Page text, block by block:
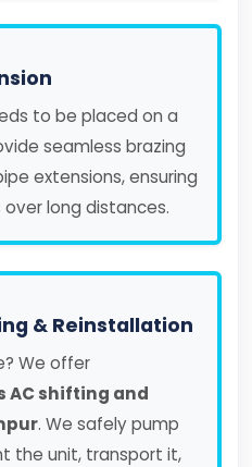
to be placed on a
seamless brazing
extensions, ensuring
long distances.
& Reinstallation
We offer
AC shifting and
. We safely pump
the unit, transport it,